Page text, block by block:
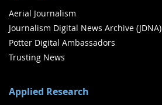
Aerial Journalism
Journalism Digital News Archive (JDNA)
Potter Digital Ambassadors
Trusting News
Applied Research